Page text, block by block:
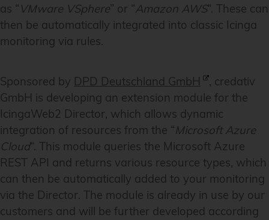
as “ VMware VSphere” or “Amazon AWS“. These can
then be automatically integrated into classic Icinga
monitoring via rules.
Sponsored by DPD Deutschland GmbH
, credativ
GmbH is developing an extension module for the
IcingaWeb2 Director, which allows dynamic
integration of resources from the “Microsoft Azure
Cloud“. This module queries the Microsoft Azure
REST API and returns various resource types, which
can then be automatically added to your monitoring
via the Director. The module is already in use by our
customers and will be further developed according